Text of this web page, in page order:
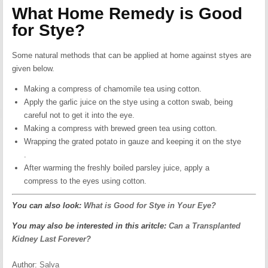
What Home Remedy is Good
for Stye?
Some natural methods that can be applied at home against styes are
given below.
Making a compress of chamomile tea using cotton.
Apply the garlic juice on the stye using a cotton swab, being
careful not to get it into the eye.
Making a compress with brewed green tea using cotton.
Wrapping the grated potato in gauze and keeping it on the stye
.
After warming the freshly boiled parsley juice, apply a
compress to the eyes using cotton.
You can also look: What is Good for Stye in Your Eye?
You may also be interested in this aritcle:Can a Transplanted
Kidney Last Forever?
Author:Salva